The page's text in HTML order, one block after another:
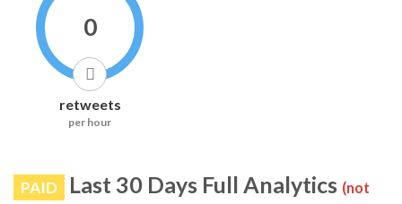
0
retweets
per hour
PAID Last 30 Days Full Analytics (not